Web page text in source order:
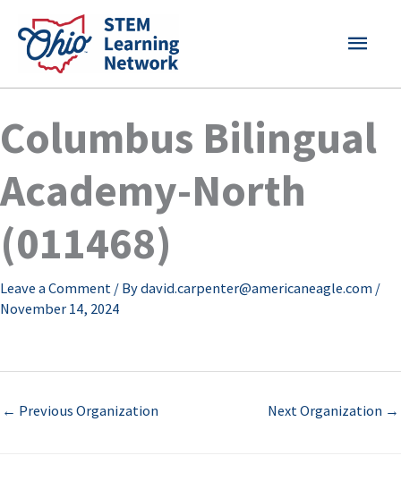
content
MAIN
Columbus Bilingual
Academy-North
(011468)
Leave a Comment / Bydavid.carpenter@americaneagle.com /
November 14, 2024
← Previous Organization Next Organization →